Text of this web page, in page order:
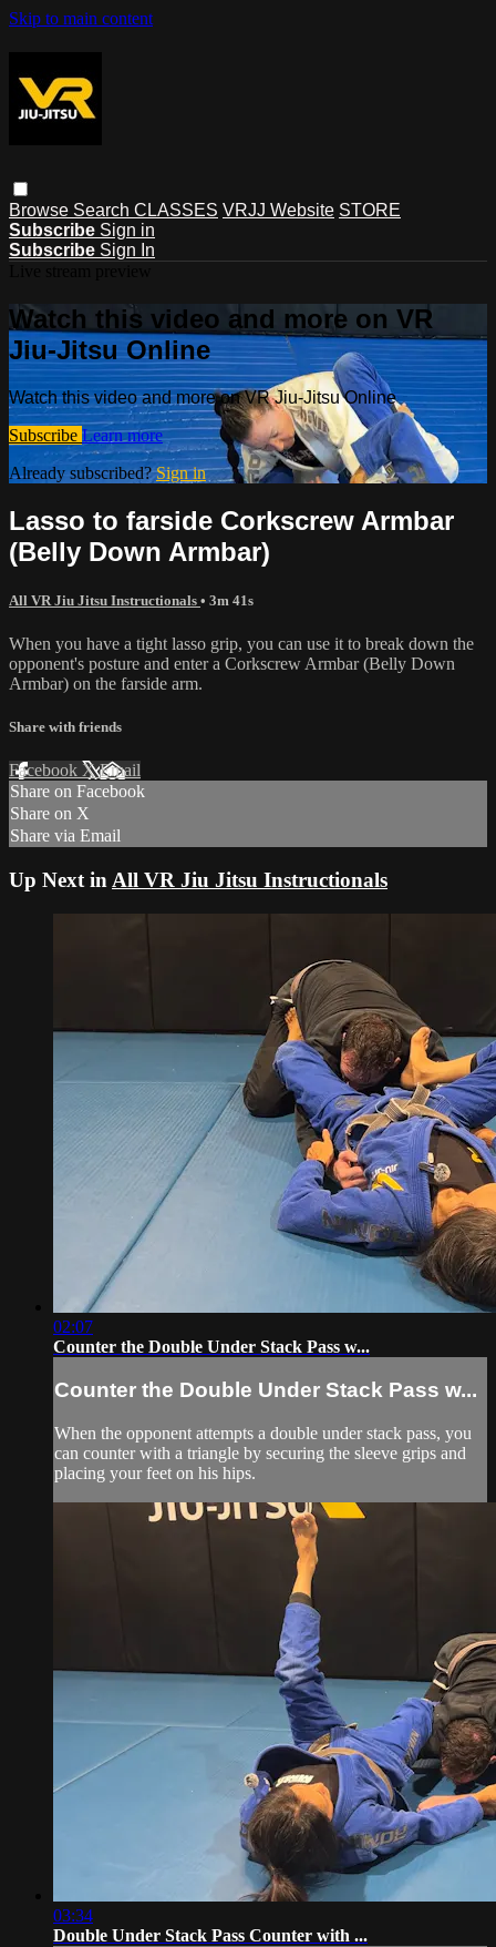
Skip to main content
Browse Search CLASSES VRJJ Website STORE
Subscribe Sign in
Subscribe Sign In
Watch this video and more on VR
Jiu-Jitsu Online
Watch this video and more on VR Jiu-Jitsu Online
Subscribe Learn more
Already subscribed?Sign in
Lasso to farside Corkscrew Armbar
(Belly Down Armbar)
All VR Jiu Jitsu Instructionals • 3m 41s
When you have a tight lasso grip, you can use it to break down the
opponent's posture and enter a Corkscrew Armbar (Belly Down
Armbar) on the farside arm.
Share with friends
Facebook XEmail
Share on Facebook
Share on X
Share via Email
Up Next in All VR Jiu Jitsu Instructionals
02:07
Counter the Double Under Stack Pass w...
Counter the Double Under Stack Pass w...
When the opponent attempts a double under stack pass, you
can counter with a triangle by securing the sleeve grips and
placing your feet on his hips.
03:34
Double Under Stack Pass Counter with ...